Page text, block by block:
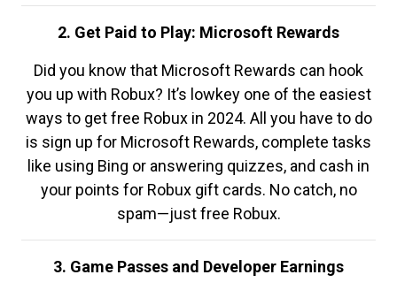
2. Get Paid to Play: Microsoft Rewards
Did you know that Microsoft Rewards can hook
you up with Robux? It’s lowkey one of the easiest
ways to get free Robux in 2024. All you have to do
is sign up for Microsoft Rewards, complete tasks
like using Bing or answering quizzes, and cash in
your points for Robux gift cards. No catch, no
spam—just free Robux.
3. Game Passes and Developer Earnings